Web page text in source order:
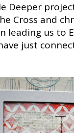
Deeper
Cross and
leading us to
just